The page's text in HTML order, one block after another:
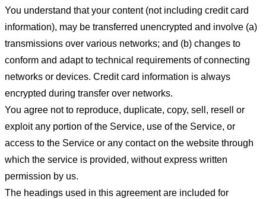
You understand that your content (not including credit card
information), may be transferred unencrypted and involve (a)
transmissions over various networks; and (b) changes to
conform and adapt to technical requirements of connecting
networks or devices. Credit card information is always
encrypted during transfer over networks.
You agree not to reproduce, duplicate, copy, sell, resell or
exploit any portion of the Service, use of the Service, or
access to the Service or any contact on the website through
which the service is provided, without express written
permission by us.
The headings used in this agreement are included for